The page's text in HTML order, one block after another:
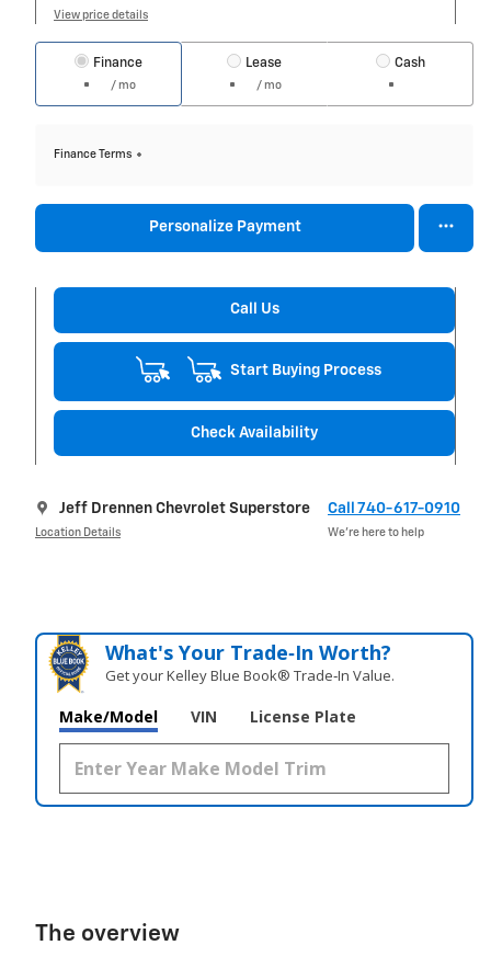
View price details
Finance
/ mo
Lease
/ mo
Cash
Finance Terms
Personalize Payment
Call Us
Start Buying Process
Check Availability
Jeff Drennen Chevrolet Superstore
Location Details
Call 740-617-0910
We’re here to help
What's Your Trade‑In Worth?
Get your Kelley Blue Book® Trade‑In Value.
Make/Model VIN License Plate
The overview